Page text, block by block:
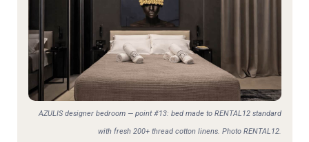
AZULIS designer bedroom — point #13: bed made to RENTAL12 standard
with fresh 200+ thread cotton linens. Photo RENTAL12.